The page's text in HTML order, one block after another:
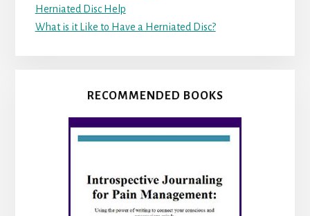
Herniated Disc Help
What is it Like to Have a Herniated Disc?
RECOMMENDED BOOKS